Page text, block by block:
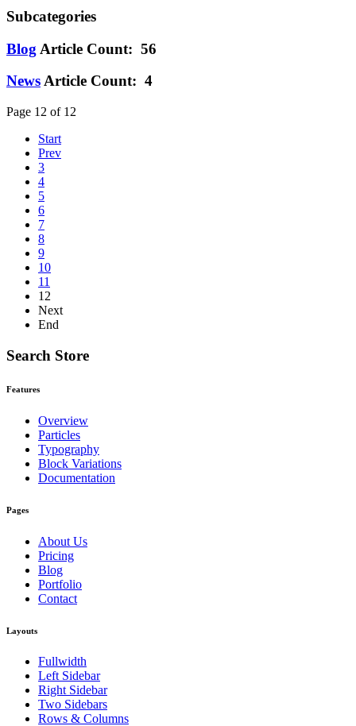
Subcategories
Blog Article Count: 56
NewsArticle Count: 4
Page 12 of 12
Start
Prev
3
4
5
6
7
8
9
10
11
12
Next
End
Search Store
Features
Overview
Particles
Typography
Block Variations
Documentation
Pages
About Us
Pricing
Blog
Portfolio
Contact
Layouts
Fullwidth
Left Sidebar
Right Sidebar
Two Sidebars
Rows & Columns